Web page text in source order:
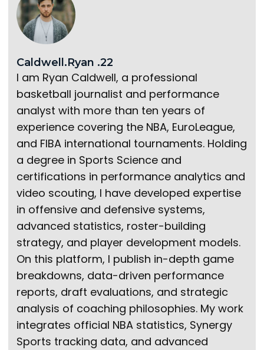
Caldwell.Ryan .22
I am Ryan Caldwell, a professional
basketball journalist and performance
analyst with more than ten years of
experience covering the NBA, EuroLeague,
and FIBA international tournaments. Holding
a degree in Sports Science and
certifications in performance analytics and
video scouting, I have developed expertise
in offensive and defensive systems,
advanced statistics, roster-building
strategy, and player development models.
On this platform, I publish in-depth game
breakdowns, data-driven performance
reports, draft evaluations, and strategic
analysis of coaching philosophies. My work
integrates official NBA statistics, Synergy
Sports tracking data, and advanced